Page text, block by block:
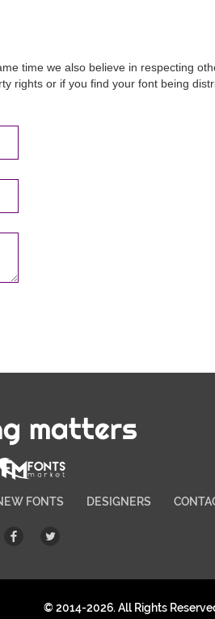
time we also believe in respecting
rights or if you find your font being
matters
FONTS DESIGNERS
© 2014-2026. All Rights